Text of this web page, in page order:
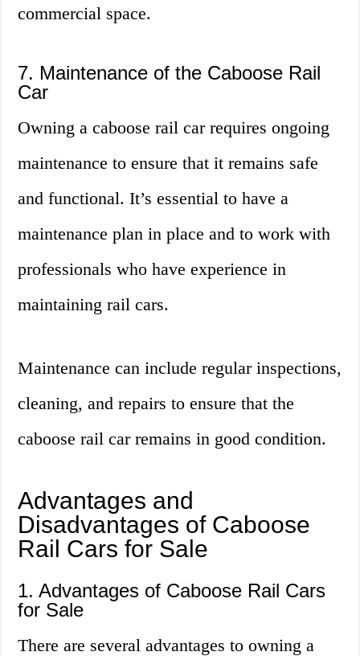
commercial space.
7. Maintenance of the Caboose Rail
Car
Owning a caboose rail car requires ongoing
maintenance to ensure that it remains safe
and functional. It’s essential to have a
maintenance plan in place and to work with
professionals who have experience in
maintaining rail cars.
Maintenance can include regular inspections,
cleaning, and repairs to ensure that the
caboose rail car remains in good condition.
Advantages and
Disadvantages of Caboose
Rail Cars for Sale
1. Advantages of Caboose Rail Cars
for Sale
There are several advantages to owning a